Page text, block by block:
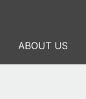
ABOUT US